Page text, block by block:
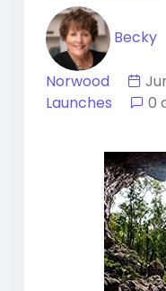
Becky
Norwood
Launches
0